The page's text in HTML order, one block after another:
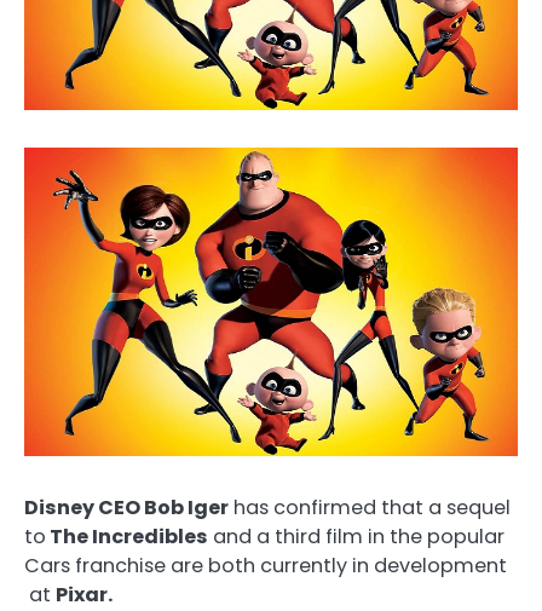
Disney CEO Bob Iger has confirmed that a sequel
to The Incredibles and a third film in the popular
Cars franchise are both currently in development
at Pixar.